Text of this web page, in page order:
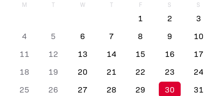
M T W T F S S
1 2
3
4
5 6 7 8 9
10
11
12 13 14 15 16
17
18
19 20 21 22 23
24
25
26 27 28 29 30 31